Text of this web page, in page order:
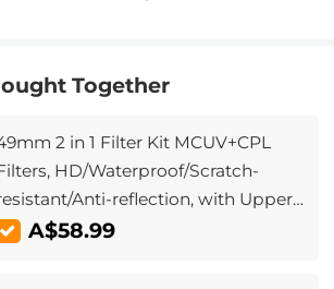
Together
2 in 1 Filter Kit MCUV+CPL
HD/Waterproof/Scratch-
Anti-reflection, with Upper
Lower Metal Lens Caps &
A$58.99